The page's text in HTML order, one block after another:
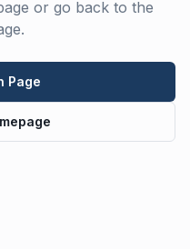
or go back to the
Page